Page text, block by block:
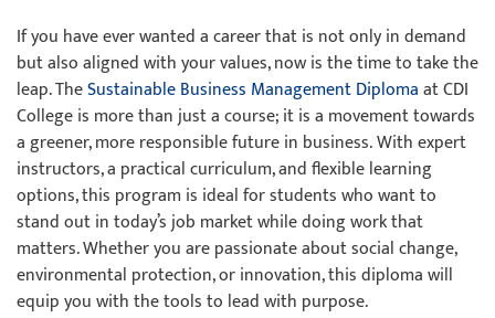
If you have ever wanted a career that is not only in demand
but also aligned with your values, now is the time to take the
leap. TheSustainable Business Management Diplomaat CDI
College is more than just a course; it is a movement towards
a greener, more responsible future in business. With expert
instructors, a practical curriculum, and flexible learning
options, this program is ideal for students who want to
stand out in today’s job market while doing work that
matters. Whether you are passionate about social change,
environmental protection, or innovation, this diploma will
equip you with the tools to lead with purpose.